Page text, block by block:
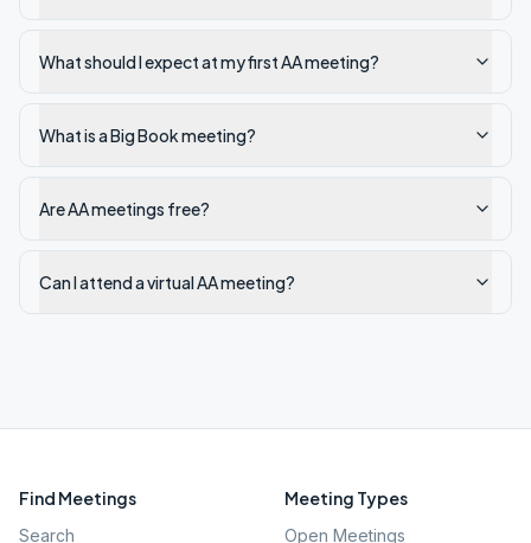
What should I expect at my first AA meeting?
What is a Big Book meeting?
Are AA meetings free?
Can I attend a virtual AA meeting?
Find Meetings
Search
Meeting Types
Open Meetings